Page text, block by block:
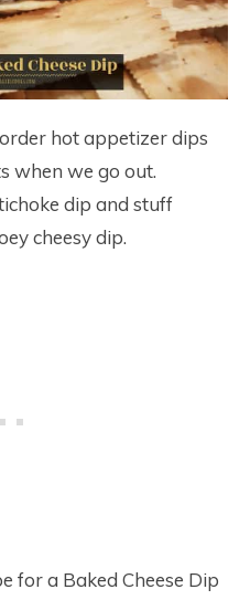
hot appetizer dips
when we go out.
dip and stuff
cheesy dip.
for a Baked Cheese Dip